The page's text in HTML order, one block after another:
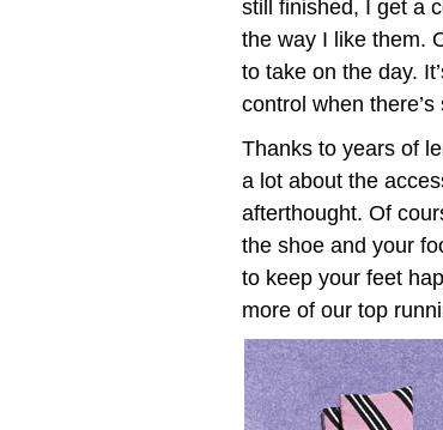
still finished, I get a
the way I like them.
to take on the day.
control when
Thanks to years of
a lot about the
afterthought. Of
the shoe and your
to keep your feet
more of our top